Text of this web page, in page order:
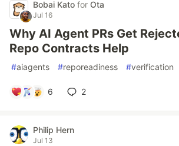
Bobai Kato for Ota
Jul 16
Why AI Agent PRs Get
Repo Contracts Help
#aiagents #reporeadiness #verification
6 2
Philip Hern
Jul 13